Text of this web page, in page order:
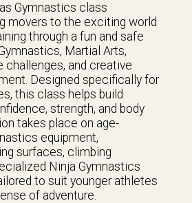
Gymnastics class
movers to the exciting world
through a fun and safe
Martial Arts,
challenges, and creative
Designed specifically for
this class helps build
strength, and body
takes place on age-
equipment,
surfaces, climbing
Ninja Gymnastics
to suit younger athletes
of adventure.